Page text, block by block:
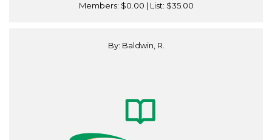
Members: $0.00 | List: $35.00
By: Baldwin, R.